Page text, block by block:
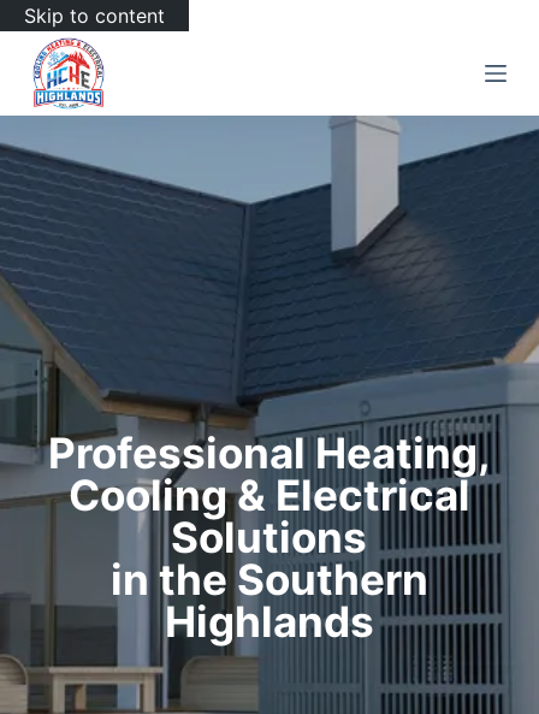
Skip to content
Professional Heating,
Cooling & Electrical
Solutions
in the Southern
Highlands